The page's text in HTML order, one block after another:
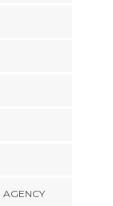
AGENCY